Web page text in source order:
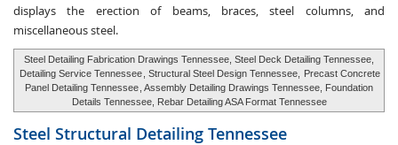
displays the erection of beams, braces, steel columns, and
miscellaneous steel.
Steel Detailing Fabrication Drawings Tennessee, Steel Deck Detailing Tennessee,
Detailing Service Tennessee , Structural Steel Design Tennessee,
Precast Concrete
Panel Detailing Tennessee , Assembly Detailing Drawings Tennessee, Foundation
Details Tennessee, Rebar Detailing ASA Format Tennessee
Steel Structural Detailing Tennessee